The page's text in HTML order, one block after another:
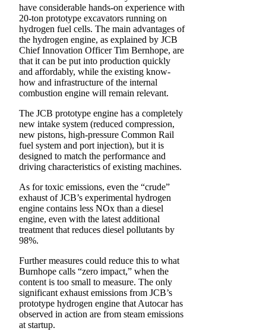
have considerable hands-on experience with
20-ton prototype excavators running on
hydrogen fuel cells. The main advantages of
the hydrogen engine, as explained by JCB
Chief Innovation Officer Tim Bernhope, are
that it can be put into production quickly
and affordably, while the existing know-
how and infrastructure of the internal
combustion engine will remain relevant.
The JCB prototype engine has a completely
new intake system (reduced compression,
new pistons, high-pressure Common Rail
fuel system and port injection), but it is
designed to match the performance and
driving characteristics of existing machines.
As for toxic emissions, even the “crude”
exhaust of JCB’s experimental hydrogen
engine contains less NOx than a diesel
engine, even with the latest additional
treatment that reduces diesel pollutants by
98%.
Further measures could reduce this to what
Burnhope calls “zero impact,” when the
content is too small to measure. The only
significant exhaust emissions from JCB’s
prototype hydrogen engine that Autocar has
observed in action are from steam emissions
at startup.